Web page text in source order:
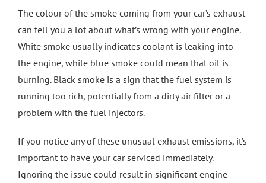
The colour of the smoke coming from your car’s exhaust
can tell you a lot about what’s wrong with your engine.
White smoke usually indicates coolant is leaking into
the engine, while blue smoke could mean that oil is
burning. Black smoke is a sign that the fuel system is
running too rich, potentially from a dirty air filter or a
problem with the fuel injectors.
If you notice any of these unusual exhaust emissions, it’s
important to have your car serviced immediately.
Ignoring the issue could result in significant engine